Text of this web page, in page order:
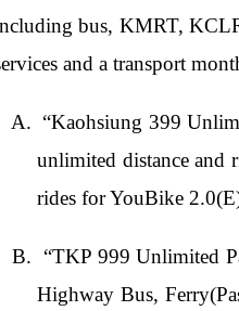
bus, KMRT,
and a transport
“Kaohsiung 399
unlimited distance and
rides for YouBike
“TKP 999 Unlimited
Highway Bus,